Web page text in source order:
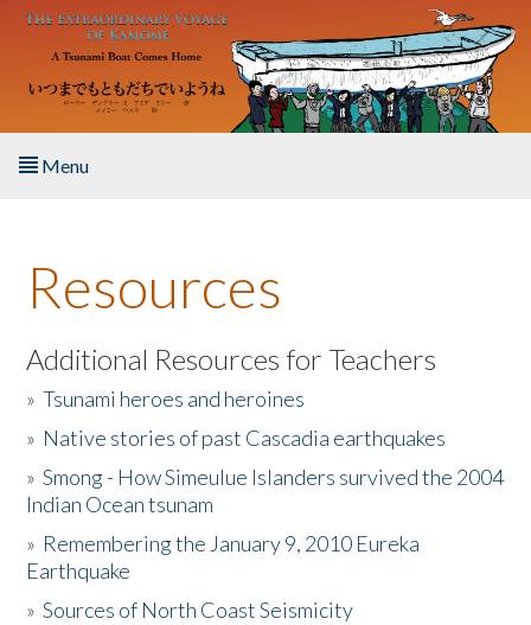
Skip to main content
Menu
About the Book
Listen to the Book
Activities
The Story & Student Exchange
Donate
Resources
Additional Resources for Teachers
»Tsunami heroes and heroines
» Native stories of past Cascadia earthquakes
»Smong - How Simeulue Islanders survived the 2004
Indian Ocean tsunam
» Remembering the January 9, 2010 Eureka
Earthquake
»Sources of North Coast Seismicity